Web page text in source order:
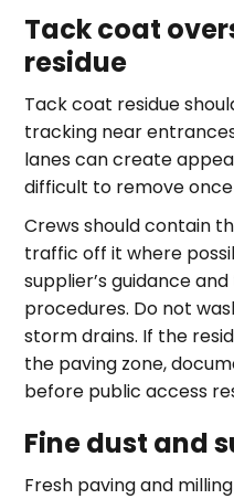
Tack coat
residue
Tack coat residue
tracking near
lanes can create
difficult to remove
Crews should contain
traffic off it where
supplier’s guidance
procedures. Do not
storm drains. If the
the paving zone,
before public access
Fine dust and
Fresh paving and